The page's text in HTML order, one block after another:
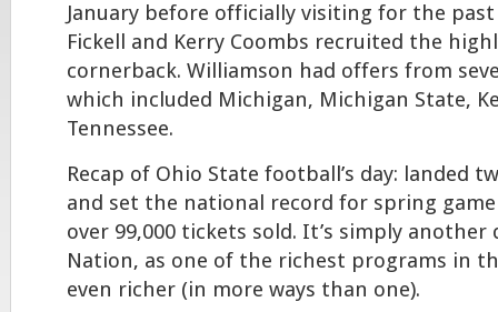
January before officially visiting for the past
Fickell and Kerry Coombs recruited the
cornerback. Williamson had offers from
which included Michigan, Michigan State,
Tennessee.
Recap of Ohio State football’s day: landed
and set the national record for spring
over 99,000 tickets sold. It’s simply another
Nation, as one of the richest programs in
even richer (in more ways than one).